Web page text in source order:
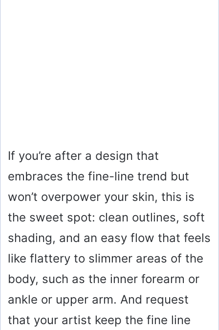
If you’re after a design that
embraces the fine-line trend but
won’t overpower your skin, this is
the sweet spot: clean outlines, soft
shading, and an easy flow that feels
like flattery to slimmer areas of the
body, such as the inner forearm or
ankle or upper arm. And request
that your artist keep the fine line